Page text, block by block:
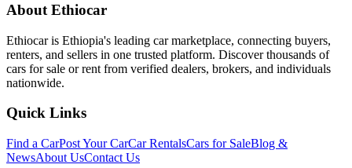
About Ethiocar
Ethiocar is Ethiopia's leading car marketplace, connecting buyers,
renters, and sellers in one trusted platform. Discover thousands of
cars for sale or rent from verified dealers, brokers, and individuals
nationwide.
Quick Links
Find a CarPost Your CarCar RentalsCars for SaleBlog &
NewsAbout UsContact Us